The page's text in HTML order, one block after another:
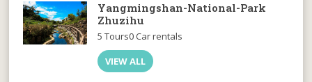
Yangmingshan-National-Park
Zhuzihu
5 Tours0 Car rentals
VIEW ALL